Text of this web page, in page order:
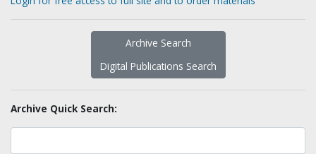
Archive Search
Digital Publications Search
Archive Quick Search: